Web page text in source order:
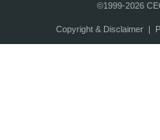
©1999-2026
Copyright & Disclaimer|